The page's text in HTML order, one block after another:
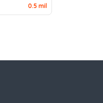
0.5 mil